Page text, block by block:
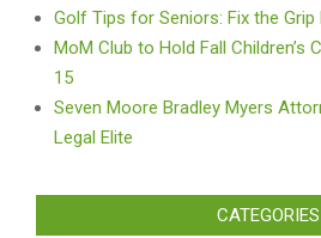
Golf Tips for Seniors: Fix the Grip
MoM Club to Hold Fall Children’s
15
Seven Moore Bradley Myers
Legal Elite
CATEGORIES